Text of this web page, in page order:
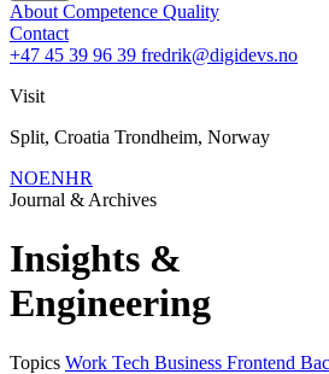
About Competence Quality
Contact
+47 45 39 96 39 fredrik@digidevs.no
Visit
Split, Croatia Trondheim, Norway
NOENHR
Journal & Archives
Insights &
Engineering
Topics Work Tech Business Frontend